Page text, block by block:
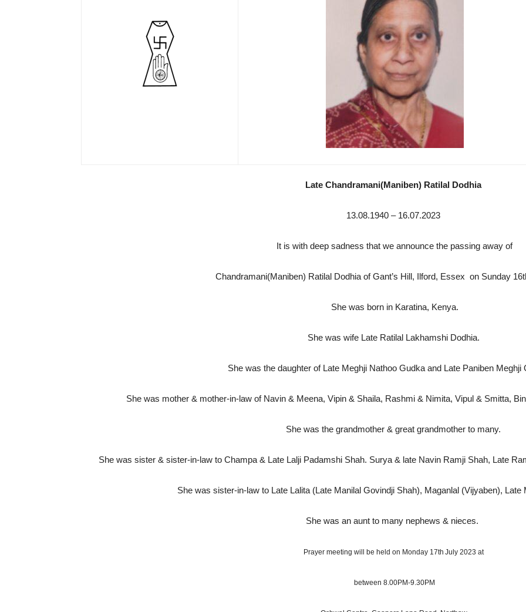
Late Chandramani(Maniben) Ratilal Dodhia
13.08.1940 – 16.07.2023
It is with deep sadness that we announce the passing away of
Chandramani(Maniben) Ratilal Dodhia of Gant’s Hill, Ilford, Essex on Sunday
She was born in Karatina, Kenya.
She was wife Late Ratilal Lakhamshi Dodhia.
She was the daughter of Late Meghji Nathoo Gudka and Late Paniben
She was mother & mother-in-law of Navin & Meena, Vipin & Shaila, Rashmi & Nimita, Vipul & Smitta,
She was the grandmother & great grandmother to many.
She was sister & sister-in-law to Champa & Late Lalji Padamshi Shah. Surya & late Navin Ramji Shah, Late
She was sister-in-law to Late Lalita (Late Manilal Govindji Shah), Maganlal (Vijyaben), Late
She was an aunt to many nephews & nieces.
Prayer meeting will be held on Monday 17th July 2023 at
between 8.00PM-9.30PM